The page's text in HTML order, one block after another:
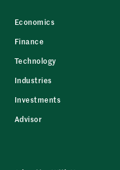
Economics
Finance
Technology
Industries
Investments
Advisor